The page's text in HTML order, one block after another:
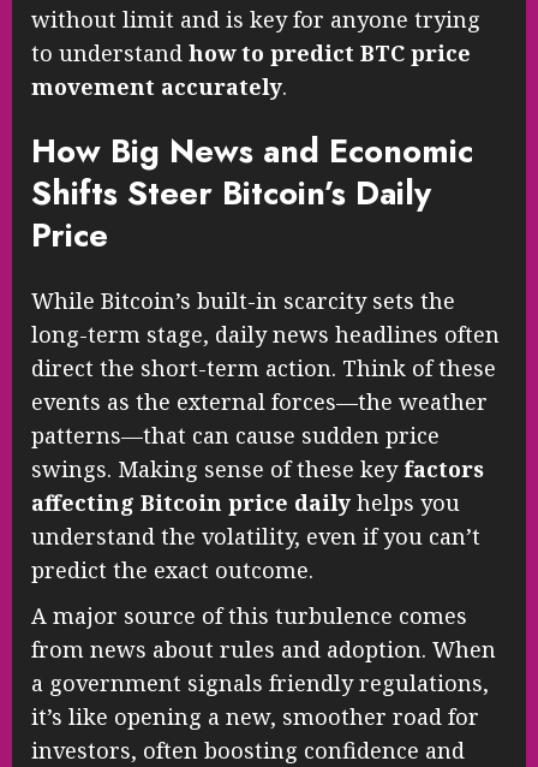
without limit and is key for anyone trying
to understand how to predict BTC price
movement accurately.
How Big News and Economic
Shifts Steer Bitcoin’s Daily
Price
While Bitcoin’s built-in scarcity sets the
long-term stage, daily news headlines often
direct the short-term action. Think of these
events as the external forces—the weather
patterns—that can cause sudden price
swings. Making sense of these key factors
affecting Bitcoin price daily helps you
understand the volatility, even if you can’t
predict the exact outcome.
A major source of this turbulence comes
from news about rules and adoption. When
a government signals friendly regulations,
it’s like opening a new, smoother road for
investors, often boosting confidence and